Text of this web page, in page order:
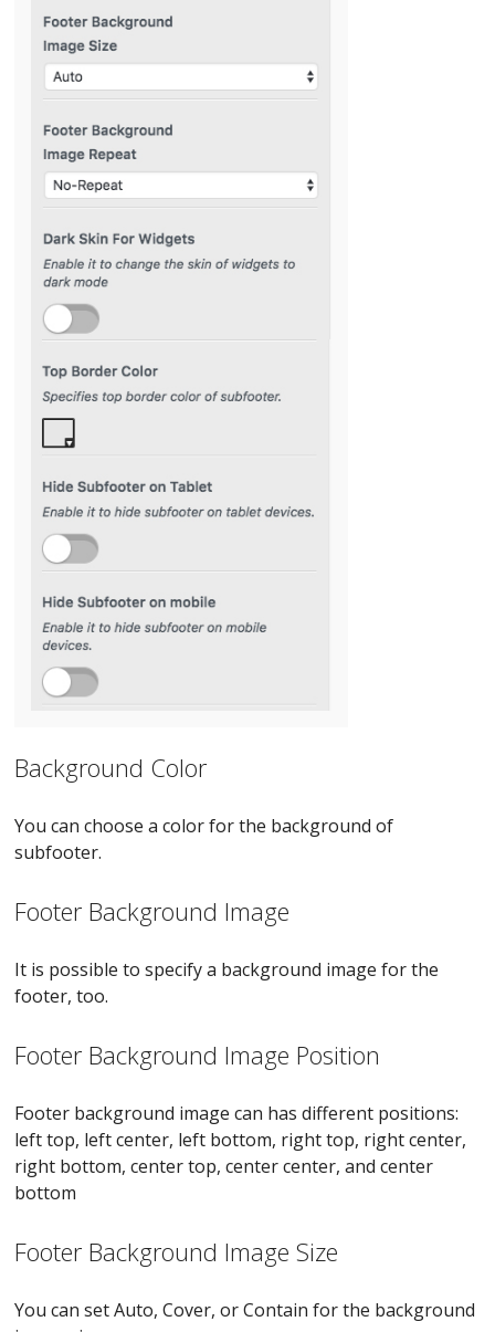
Background Color
You can choose a color for the background of
subfooter.
Footer Background Image
It is possible to specify a background image for the
footer, too.
Footer Background Image Position
Footer background image can has different positions:
left top, left center, left bottom, right top, right center,
right bottom, center top, center center, and center
bottom
Footer Background Image Size
You can set Auto, Cover, or Contain for the background